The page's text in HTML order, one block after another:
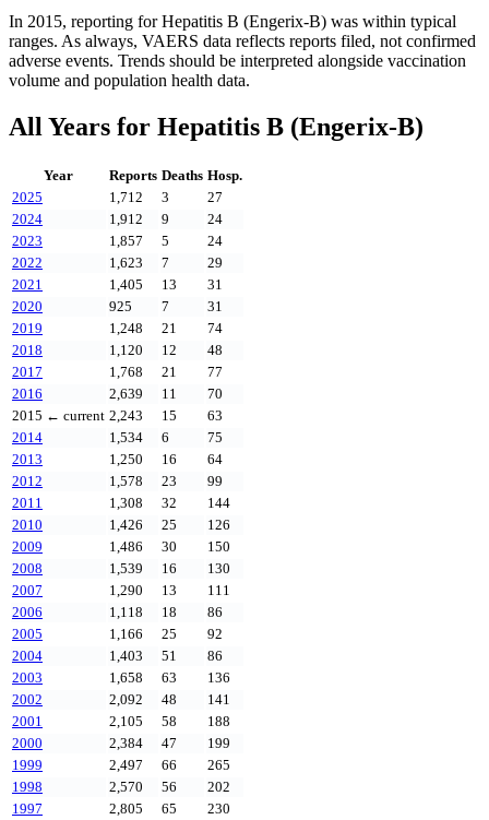
In 2015, reporting forHepatitis B (Engerix-B) was within typical
ranges. As always, VAERS data reflects reports filed, not confirmed
adverse events. Trends should be interpreted alongside vaccination
volume and population health data.
All Years for Hepatitis B (Engerix-B)
Year Reports Deaths Hosp.
2025
1,712 3
27
2024
1,912 9
24
2023
1,857 5
24
2022
1,623 7
29
2021
1,405 13
31
2020
925 7
31
2019
1,248 21
74
2018
1,120 12
48
2017
1,768 21
77
2016
2,639 11
70
2015 ← current 2,243 15
63
2014
1,534 6
75
2013
1,250 16
64
2012
1,578 23
99
2011
1,308 32
144
2010
1,426 25
126
2009
1,486 30
150
2008
1,539 16
130
2007
1,290 13
111
2006
1,118 18
86
2005
1,166 25
92
2004
1,403 51
86
2003
1,658 63
136
2002
2,092 48
141
2001
2,105 58
188
2000
2,384 47
199
1999
2,497 66
265
1998
2,570 56
202
1997
2,805 65
230